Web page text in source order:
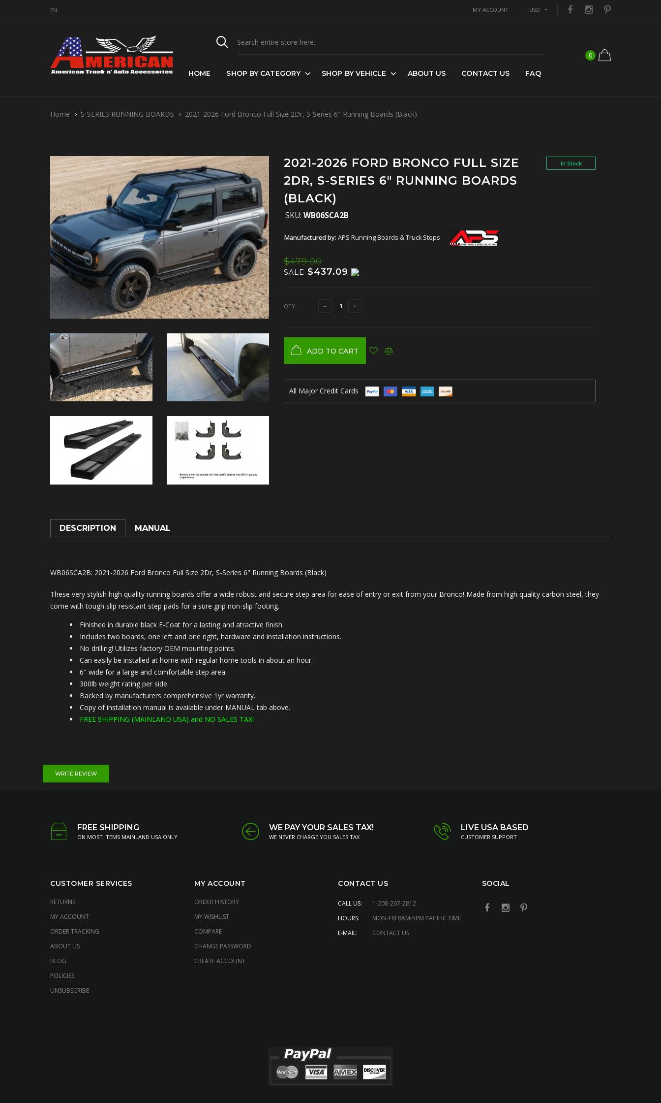
EN MY ACCOUNT USD
HOME SHOP BY CATEGORY SHOP BY VEHICLE ABOUT US CONTACT US FAQ
0
Home S-SERIES RUNNING BOARDS 2021-2026 Ford Bronco Full Size 2Dr, S-Series 6" Running Boards (Black)
2021-2026 FORD BRONCO FULL SIZE
2DR, S-SERIES 6" RUNNING BOARDS
(BLACK)
In Stock
SKU: WB06SCA2B
Manufactured by: APS Running Boards & Truck Steps
$479.00
SALE $437.09
QTY :
ADD TO CART
All Major Credit Cards
DESCRIPTION MANUAL
WB06SCA2B: 2021-2026 Ford Bronco Full Size 2Dr, S-Series 6" Running Boards (Black)
These very stylish high quality running boards offer a wide robust and secure step area for ease of entry or exit from your Bronco! Made from high quality carbon steel, they
come with tough slip resistant step pads for a sure grip non-slip footing.
Finished in durable black E-Coat for a lasting and atractive finish.
Includes two boards, one left and one right, hardware and installation instructions.
No drilling! Utilizes factory OEM mounting points.
Can easily be installed at home with regular home tools in about an hour.
6" wide for a large and comfortable step area.
300lb weight rating per side.
Backed by manufacturers comprehensive 1yr warranty.
Copy of installation manual is available under MANUAL tab above.
FREE SHIPPING (MAINLAND USA) and NO SALES TAX!
WRITE REVIEW
FREE SHIPPING
ON MOST ITEMS MAINLAND USA ONLY
WE PAY YOUR SALES TAX!
WE NEVER CHARGE YOU SALES TAX
LIVE USA BASED
CUSTOMER SUPPORT
CUSTOMER SERVICES
RETURNS
MY ACCOUNT
ORDER TRACKING
ABOUT US
BLOG
POLICIES
UNSUBSCRIBE
MY ACCOUNT
ORDER HISTORY
MY WISHLIST
COMPARE
CHANGE PASSWORD
CREATE ACCOUNT
CONTACT US
CALL US:
1-208-267-2812
HOURS:
MON-FRI 8AM-5PM PACIFIC TIME
E-MAIL:
CONTACT US
SOCIAL